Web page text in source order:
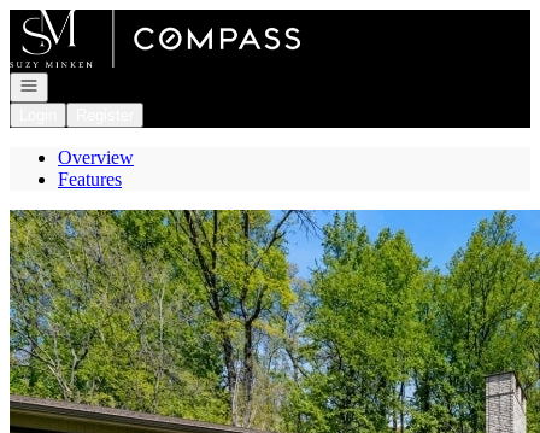
Go to: Homepage
Open navigation
Overview
Features